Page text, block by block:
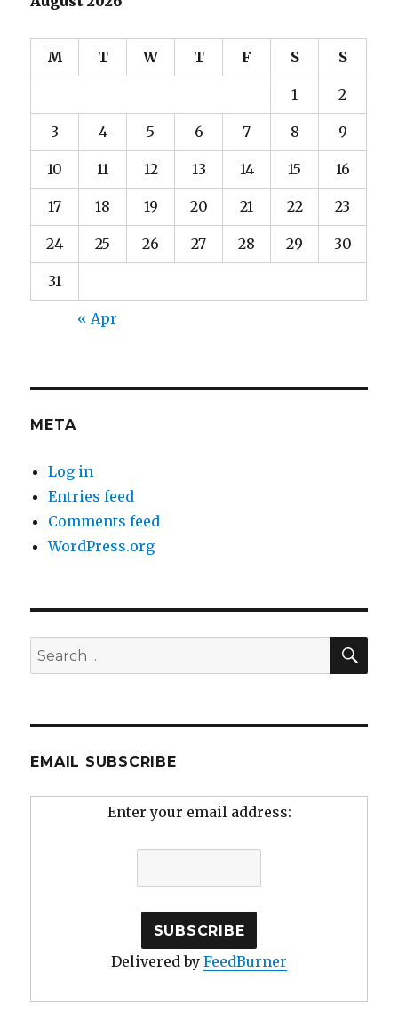
M T W T F S S
1 2
3 4 5 6 7 8 9
10 11 12 13 14 15 16
17 18 19 20 21 22 23
24 25 26 27 28 29 30
31
« Apr
META
Log in
Entries feed
Comments feed
WordPress.org
Search
for:
EMAIL SUBSCRIBE
Enter your email address:
Delivered by FeedBurner